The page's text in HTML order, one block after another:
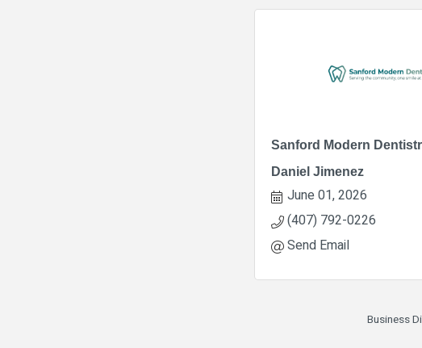
Sanford Modern
Daniel Jimenez
June 01, 2026
(407) 792-0226
Send Email
Business